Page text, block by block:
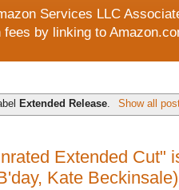
Services LLC
by linking to
Extended Release. Show all
Extended Cut"
Kate Beckinsale)